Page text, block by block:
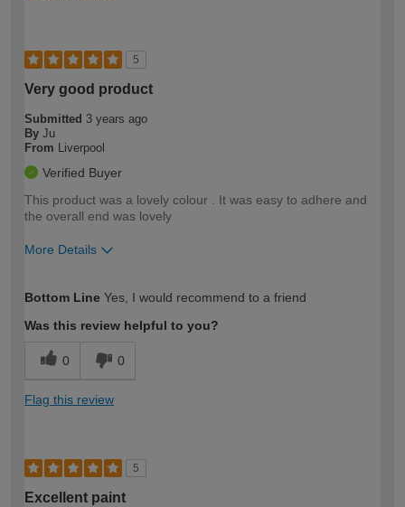
5
Very good product
Submitted 3 years ago
By Ju
From Liverpool
Verified Buyer
This product was a lovely colour . It was easy to adhere and
the overall end was lovely
More Details
expertise?
Bottom Line Yes, I would recommend to a friend
Was this review helpful to you?
0 0
Flag this review
5
Excellent paint